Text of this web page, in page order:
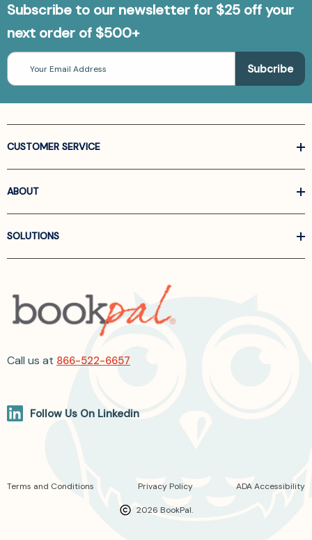
Subscribe to our newsletter for $25 off your
next order of $500+
Email
Address
CUSTOMER SERVICE
ABOUT
SOLUTIONS
Call us at 866-522-6657
Follow Us On Linkedin
2026 BookPal.
Terms and Conditions Privacy Policy ADA Accessibility